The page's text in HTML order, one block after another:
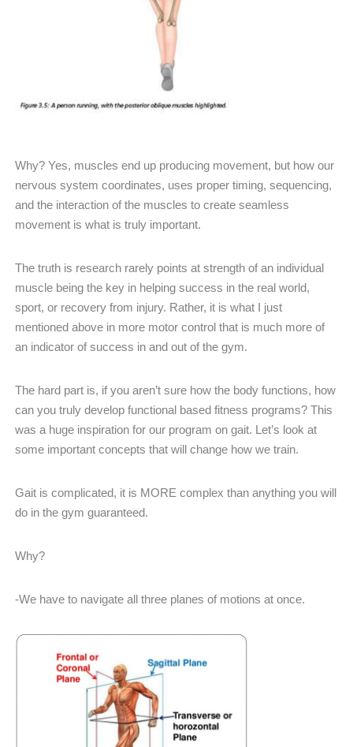
Why? Yes, muscles end up producing movement, but how our
nervous system coordinates, uses proper timing, sequencing,
and the interaction of the muscles to create seamless
movement is what is truly important.
The truth is research rarely points at strength of an individual
muscle being the key in helping success in the real world,
sport, or recovery from injury. Rather, it is what I just
mentioned above in more motor control that is much more of
an indicator of success in and out of the gym.
The hard part is, if you aren’t sure how the body functions, how
can you truly develop functional based fitness programs? This
was a huge inspiration for our program on gait. Let’s look at
some important concepts that will change how we train.
Gait is complicated, it is MORE complex than anything you will
do in the gym guaranteed.
Why?
-We have to navigate all three planes of motions at once.